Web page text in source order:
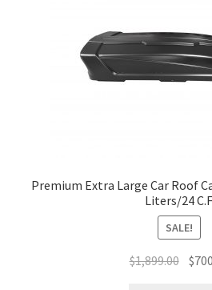
Premium Extra Large Car Roof
Liters/24
SALE!
$1,899.00 $